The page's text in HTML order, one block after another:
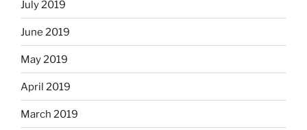
July 2019
June 2019
May 2019
April 2019
March 2019